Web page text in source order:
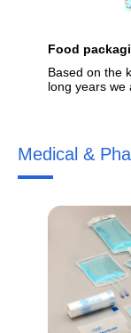
Food
Based on the
long years we
Medical &